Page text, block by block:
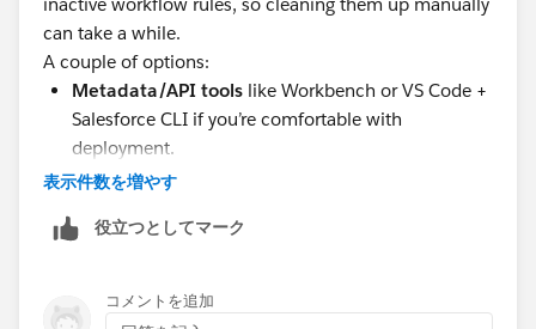
can take a while.
A couple of options:
Metadata/API tools like Workbench or VS Code +
Salesforce CLI if you’re comfortable with
deployment.
BOFC (Bulk Object Field Creator)
delete workflow rules across multiple objects
For org cleanup with lots of inactive rules, a bulk tool
表示件数を増やす
役立つとしてマーク
コメントを追加